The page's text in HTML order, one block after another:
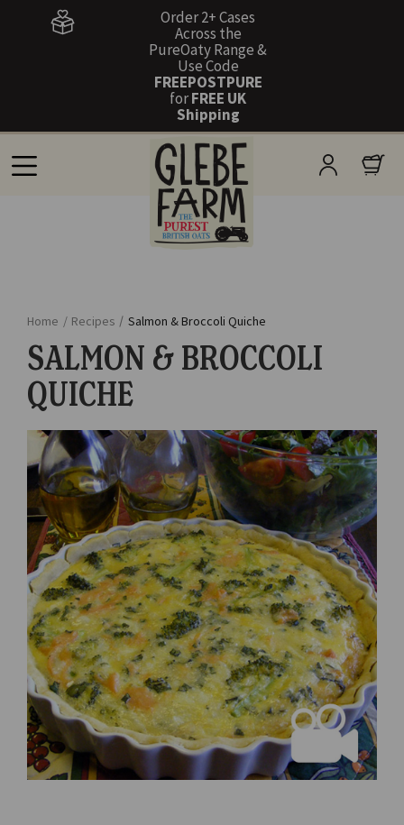
Order 2+ Cases
Across the
PureOaty Range &
Use Code
FREEPOSTPURE
forFREE UK
Shipping
Home / Recipes / Salmon & Broccoli Quiche
SALMON & BROCCOLI
QUICHE